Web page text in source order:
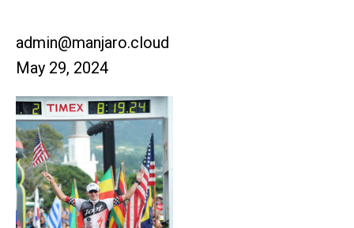
admin@manjaro.cloud
May 29, 2024